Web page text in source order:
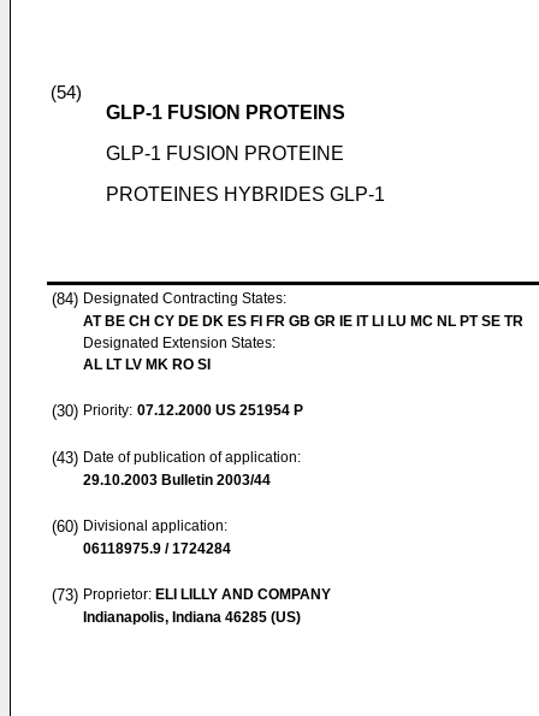
(54)
GLP-1 FUSION PROTEINS
GLP-1 FUSION PROTEINE
PROTEINES HYBRIDES GLP-1
(84) Designated Contracting States:
AT BE CH CY DE DK ES FI FR GB GR IE IT LI LU MC NL PT SE TR
Designated Extension States:
AL LT LV MK RO SI
(30) Priority: 07.12.2000 US 251954 P
(43) Date of publication of application:
29.10.2003 Bulletin 2003/44
(60) Divisional application:
06118975.9 / 1724284
(73) Proprietor: ELI LILLY AND COMPANY
Indianapolis, Indiana 46285 (US)